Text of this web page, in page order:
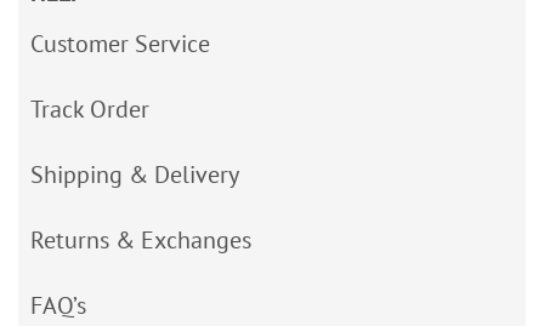
Customer Service
Track Order
Shipping & Delivery
Returns & Exchanges
FAQ’s